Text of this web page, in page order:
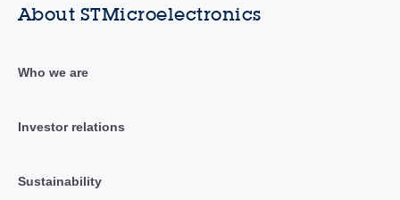
About STMicroelectronics
Who we are
Investor relations
Sustainability